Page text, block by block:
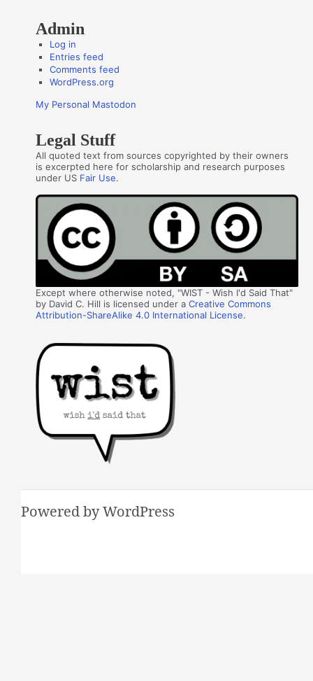
Admin
Log in
Entries feed
Comments feed
WordPress.org
My Personal Mastodon
Legal Stuff
All quoted text from sources copyrighted by their owners
is excerpted here for scholarship and research purposes
under US Fair Use.
Except where otherwise noted, "WIST - Wish I'd Said That"
by David C. Hill is licensed under aCreative Commons
Attribution-ShareAlike 4.0 International License.
Powered by WordPress